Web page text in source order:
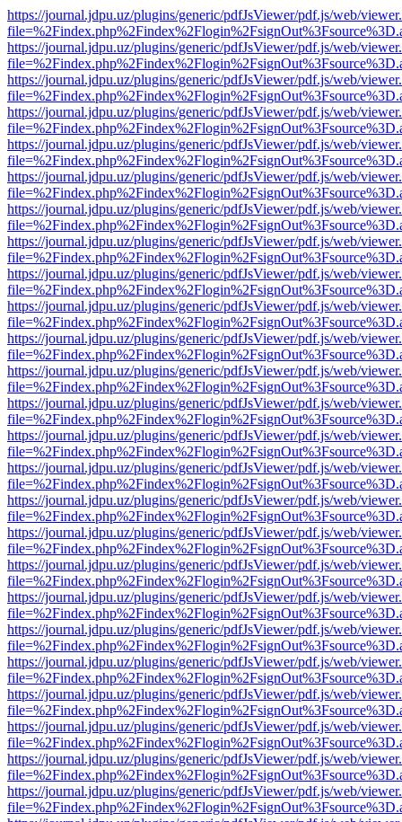
https://journal.jdpu.uz/plugins/generic/pdfJsViewer/pdf.js/web/
https://journal.jdpu.uz/plugins/generic/pdfJsViewer/pdf.js/web/
https://journal.jdpu.uz/plugins/generic/pdfJsViewer/pdf.js/web/
https://journal.jdpu.uz/plugins/generic/pdfJsViewer/pdf.js/web/
https://journal.jdpu.uz/plugins/generic/pdfJsViewer/pdf.js/web/
https://journal.jdpu.uz/plugins/generic/pdfJsViewer/pdf.js/web/
https://journal.jdpu.uz/plugins/generic/pdfJsViewer/pdf.js/web/
https://journal.jdpu.uz/plugins/generic/pdfJsViewer/pdf.js/web/
https://journal.jdpu.uz/plugins/generic/pdfJsViewer/pdf.js/web/
https://journal.jdpu.uz/plugins/generic/pdfJsViewer/pdf.js/web/
https://journal.jdpu.uz/plugins/generic/pdfJsViewer/pdf.js/web/
https://journal.jdpu.uz/plugins/generic/pdfJsViewer/pdf.js/web/
https://journal.jdpu.uz/plugins/generic/pdfJsViewer/pdf.js/web/
https://journal.jdpu.uz/plugins/generic/pdfJsViewer/pdf.js/web/
https://journal.jdpu.uz/plugins/generic/pdfJsViewer/pdf.js/web/
https://journal.jdpu.uz/plugins/generic/pdfJsViewer/pdf.js/web/
https://journal.jdpu.uz/plugins/generic/pdfJsViewer/pdf.js/web/
https://journal.jdpu.uz/plugins/generic/pdfJsViewer/pdf.js/web/
https://journal.jdpu.uz/plugins/generic/pdfJsViewer/pdf.js/web/
https://journal.jdpu.uz/plugins/generic/pdfJsViewer/pdf.js/web/
https://journal.jdpu.uz/plugins/generic/pdfJsViewer/pdf.js/web/
https://journal.jdpu.uz/plugins/generic/pdfJsViewer/pdf.js/web/
https://journal.jdpu.uz/plugins/generic/pdfJsViewer/pdf.js/web/
https://journal.jdpu.uz/plugins/generic/pdfJsViewer/pdf.js/web/
https://journal.jdpu.uz/plugins/generic/pdfJsViewer/pdf.js/web/